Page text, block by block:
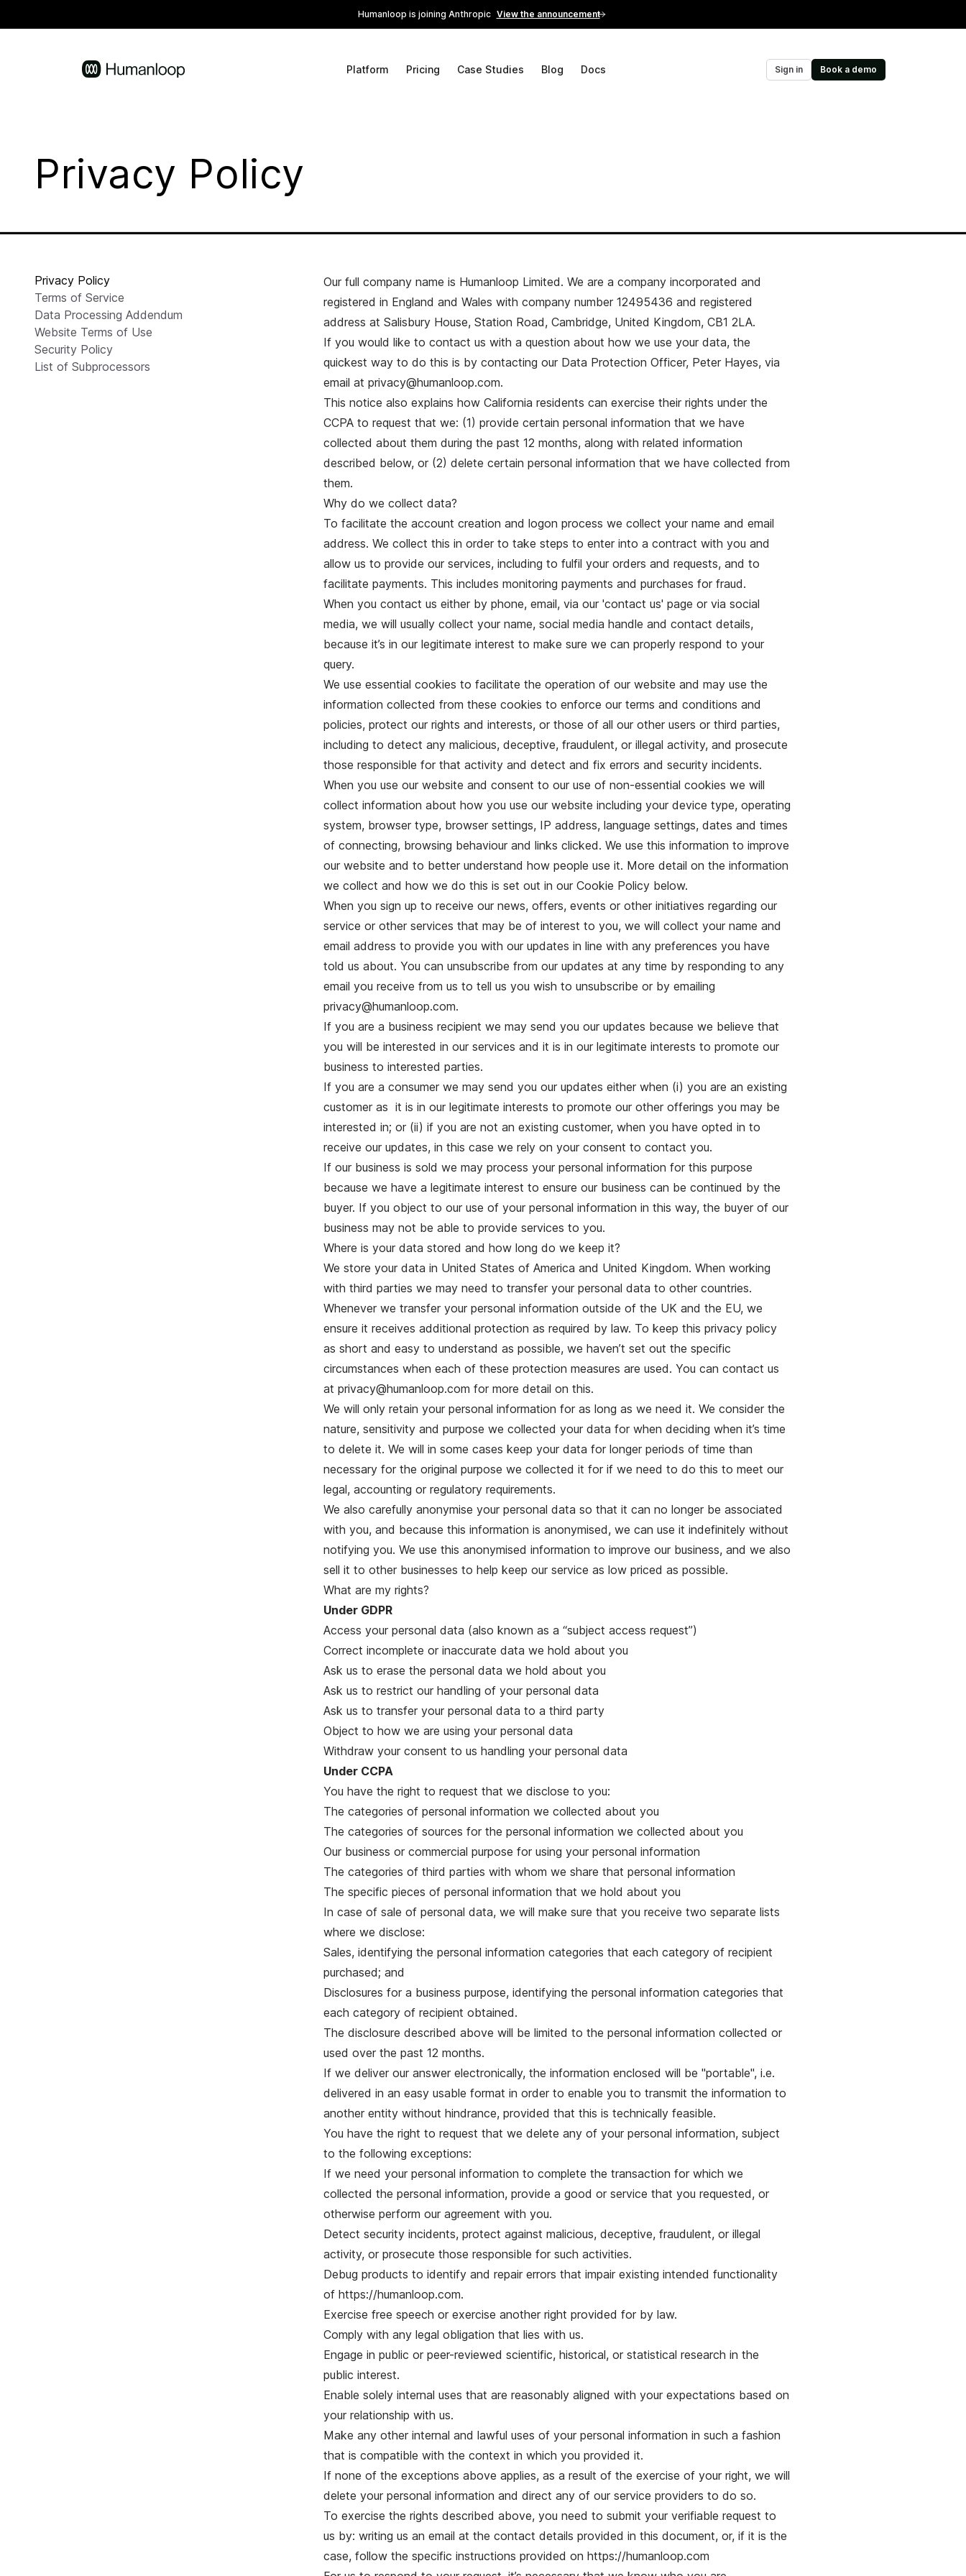
Humanloop is joining Anthropic View the announcement
Platform Pricing Case Studies Blog Docs Sign in Book a demo
Privacy Policy
Privacy Policy
Terms of Service
Data Processing Addendum
Website Terms of Use
Security Policy
List of Subprocessors
Our full company name is Humanloop Limited. We are a company incorporated and
registered in England and Wales with company number 12495436 and registered
address at Salisbury House, Station Road, Cambridge, United Kingdom, CB1 2LA.
If you would like to contact us with a question about how we use your data, the
quickest way to do this is by contacting our Data Protection Officer, Peter Hayes, via
email at privacy@humanloop.com.
This notice also explains how California residents can exercise their rights under the
CCPA to request that we: (1) provide certain personal information that we have
collected about them during the past 12 months, along with related information
described below, or (2) delete certain personal information that we have collected from
them.
Why do we collect data?
To facilitate the account creation and logon process we collect your name and email
address. We collect this in order to take steps to enter into a contract with you and
allow us to provide our services, including to fulfil your orders and requests, and to
facilitate payments. This includes monitoring payments and purchases for fraud.
When you contact us either by phone, email, via our 'contact us' page or via social
media, we will usually collect your name, social media handle and contact details,
because it’s in our legitimate interest to make sure we can properly respond to your
query.
We use essential cookies to facilitate the operation of our website and may use the
information collected from these cookies to enforce our terms and conditions and
policies, protect our rights and interests, or those of all our other users or third parties,
including to detect any malicious, deceptive, fraudulent, or illegal activity, and prosecute
those responsible for that activity and detect and fix errors and security incidents.
When you use our website and consent to our use of non-essential cookies we will
collect information about how you use our website including your device type, operating
system, browser type, browser settings, IP address, language settings, dates and times
of connecting, browsing behaviour and links clicked. We use this information to improve
our website and to better understand how people use it. More detail on the information
we collect and how we do this is set out in our Cookie Policy below.
When you sign up to receive our news, offers, events or other initiatives regarding our
service or other services that may be of interest to you, we will collect your name and
email address to provide you with our updates in line with any preferences you have
told us about. You can unsubscribe from our updates at any time by responding to any
email you receive from us to tell us you wish to unsubscribe or by emailing
privacy@humanloop.com.
If you are a business recipient we may send you our updates because we believe that
you will be interested in our services and it is in our legitimate interests to promote our
business to interested parties.
If you are a consumer we may send you our updates either when (i) you are an existing
customer as it is in our legitimate interests to promote our other offerings you may be
interested in; or (ii) if you are not an existing customer, when you have opted in to
receive our updates, in this case we rely on your consent to contact you.
If our business is sold we may process your personal information for this purpose
because we have a legitimate interest to ensure our business can be continued by the
buyer. If you object to our use of your personal information in this way, the buyer of our
business may not be able to provide services to you.
Where is your data stored and how long do we keep it?
We store your data in United States of America and United Kingdom. When working
with third parties we may need to transfer your personal data to other countries.
Whenever we transfer your personal information outside of the UK and the EU, we
ensure it receives additional protection as required by law. To keep this privacy policy
as short and easy to understand as possible, we haven’t set out the specific
circumstances when each of these protection measures are used. You can contact us
at privacy@humanloop.com for more detail on this.
We will only retain your personal information for as long as we need it. We consider the
nature, sensitivity and purpose we collected your data for when deciding when it’s time
to delete it. We will in some cases keep your data for longer periods of time than
necessary for the original purpose we collected it for if we need to do this to meet our
legal, accounting or regulatory requirements.
We also carefully anonymise your personal data so that it can no longer be associated
with you, and because this information is anonymised, we can use it indefinitely without
notifying you. We use this anonymised information to improve our business, and we also
sell it to other businesses to help keep our service as low priced as possible.
What are my rights?
Under GDPR
Access your personal data (also known as a “subject access request”)
Correct incomplete or inaccurate data we hold about you
Ask us to erase the personal data we hold about you
Ask us to restrict our handling of your personal data
Ask us to transfer your personal data to a third party
Object to how we are using your personal data
Withdraw your consent to us handling your personal data
Under CCPA
You have the right to request that we disclose to you:
The categories of personal information we collected about you
The categories of sources for the personal information we collected about you
Our business or commercial purpose for using your personal information
The categories of third parties with whom we share that personal information
The specific pieces of personal information that we hold about you
In case of sale of personal data, we will make sure that you receive two separate lists
where we disclose:
Sales, identifying the personal information categories that each category of recipient
purchased; and
Disclosures for a business purpose, identifying the personal information categories that
each category of recipient obtained.
The disclosure described above will be limited to the personal information collected or
used over the past 12 months.
If we deliver our answer electronically, the information enclosed will be "portable", i.e.
delivered in an easy usable format in order to enable you to transmit the information to
another entity without hindrance, provided that this is technically feasible.
You have the right to request that we delete any of your personal information, subject
to the following exceptions:
If we need your personal information to complete the transaction for which we
collected the personal information, provide a good or service that you requested, or
otherwise perform our agreement with you.
Detect security incidents, protect against malicious, deceptive, fraudulent, or illegal
activity, or prosecute those responsible for such activities.
Debug products to identify and repair errors that impair existing intended functionality
of https://humanloop.com.
Exercise free speech or exercise another right provided for by law.
Comply with any legal obligation that lies with us.
Engage in public or peer-reviewed scientific, historical, or statistical research in the
public interest.
Enable solely internal uses that are reasonably aligned with your expectations based on
your relationship with us.
Make any other internal and lawful uses of your personal information in such a fashion
that is compatible with the context in which you provided it.
If none of the exceptions above applies, as a result of the exercise of your right, we will
delete your personal information and direct any of our service providers to do so.
To exercise the rights described above, you need to submit your verifiable request to
us by: writing us an email at the contact details provided in this document, or, if it is the
case, follow the specific instructions provided on https://humanloop.com